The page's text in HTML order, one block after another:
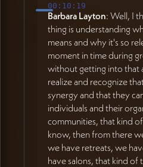
00:10:19
Barbara Layton: Well, I
thing is understanding
means and why it's so
moment in time during
without getting into that
realize and recognize
synergy and that they
individuals and their
communities, that kind
know, then from there
we have retreats, we
have salons, that kind of